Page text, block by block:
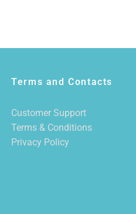
Terms and Contacts
Customer Support
Terms & Conditions
Privacy Policy